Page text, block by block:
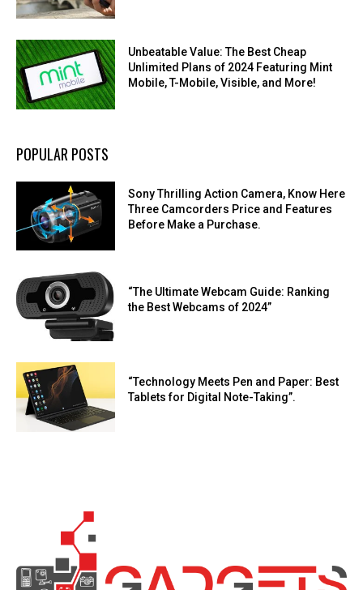
Unbeatable Value: The Best Cheap
Unlimited Plans of 2024 Featuring Mint
Mobile, T-Mobile, Visible, and More!
POPULAR POSTS
Sony Thrilling Action Camera, Know Here
Three Camcorders Price and Features
Before Make a Purchase.
“The Ultimate Webcam Guide: Ranking
the Best Webcams of 2024”
“Technology Meets Pen and Paper: Best
Tablets for Digital Note-Taking”.